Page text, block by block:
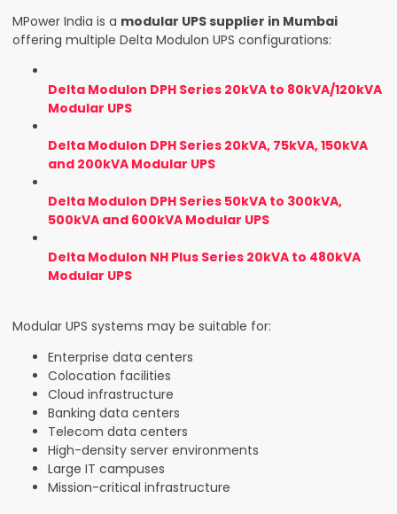
MPower India is a modular UPS supplier in Mumbai
offering multiple Delta Modulon UPS configurations:
Delta Modulon DPH Series 20kVA to 80kVA/120kVA
Modular UPS
Delta Modulon DPH Series 20kVA, 75kVA, 150kVA
and 200kVA Modular UPS
Delta Modulon DPH Series 50kVA to 300kVA,
500kVA and 600kVA Modular UPS
Delta Modulon NH Plus Series 20kVA to 480kVA
Modular UPS
Modular UPS systems may be suitable for:
Enterprise data centers
Colocation facilities
Cloud infrastructure
Banking data centers
Telecom data centers
High-density server environments
Large IT campuses
Mission-critical infrastructure